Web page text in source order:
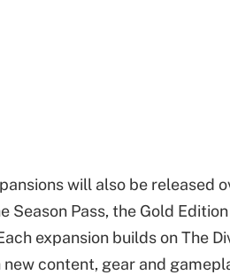
will also be released
Season Pass, the Gold
expansion builds on The
content, gear and